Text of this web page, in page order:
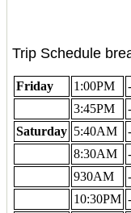
Trip Schedule
Friday 1:00PM
3:45PM
Saturday 5:40AM
8:30AM
930AM
10:30PM